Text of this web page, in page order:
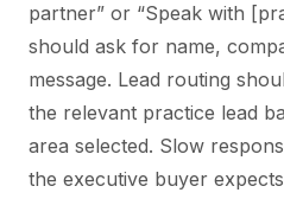
partner” or “Speak with
should ask for name,
message. Lead routing
the relevant practice lead
area selected. Slow
the executive buyer